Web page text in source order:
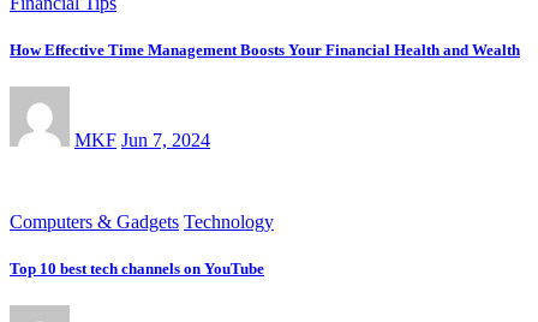
How Effective Time Management Boosts Your Financial Health and Wealth
MKF Jun 7, 2024
Computers & Gadgets Technology
Top 10 best tech channels on YouTube